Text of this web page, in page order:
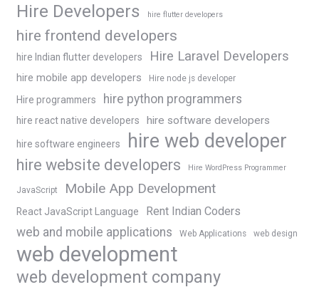
Hire Developers hire flutter developers
hire frontend developers
hire Indian flutter developers Hire Laravel Developers
hire mobile app developers Hire node js developer
Hire programmers hire python programmers
hire react native developers hire software developers
hire software engineers hire web developer
hire website developers Hire WordPress Programmer
JavaScript Mobile App Development
React JavaScript Language Rent Indian Coders
web and mobile applications Web Applications web design
web development
web development company